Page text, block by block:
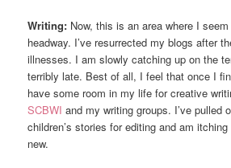
Writing: Now, this is an area where I
headway. I’ve resurrected my blogs after
illnesses. I am slowly catching up on the
terribly late. Best of all, I feel that once I
have some room in my life for creative
SCBWI and my writing groups. I’ve pulled
children’s stories for editing and am
new.